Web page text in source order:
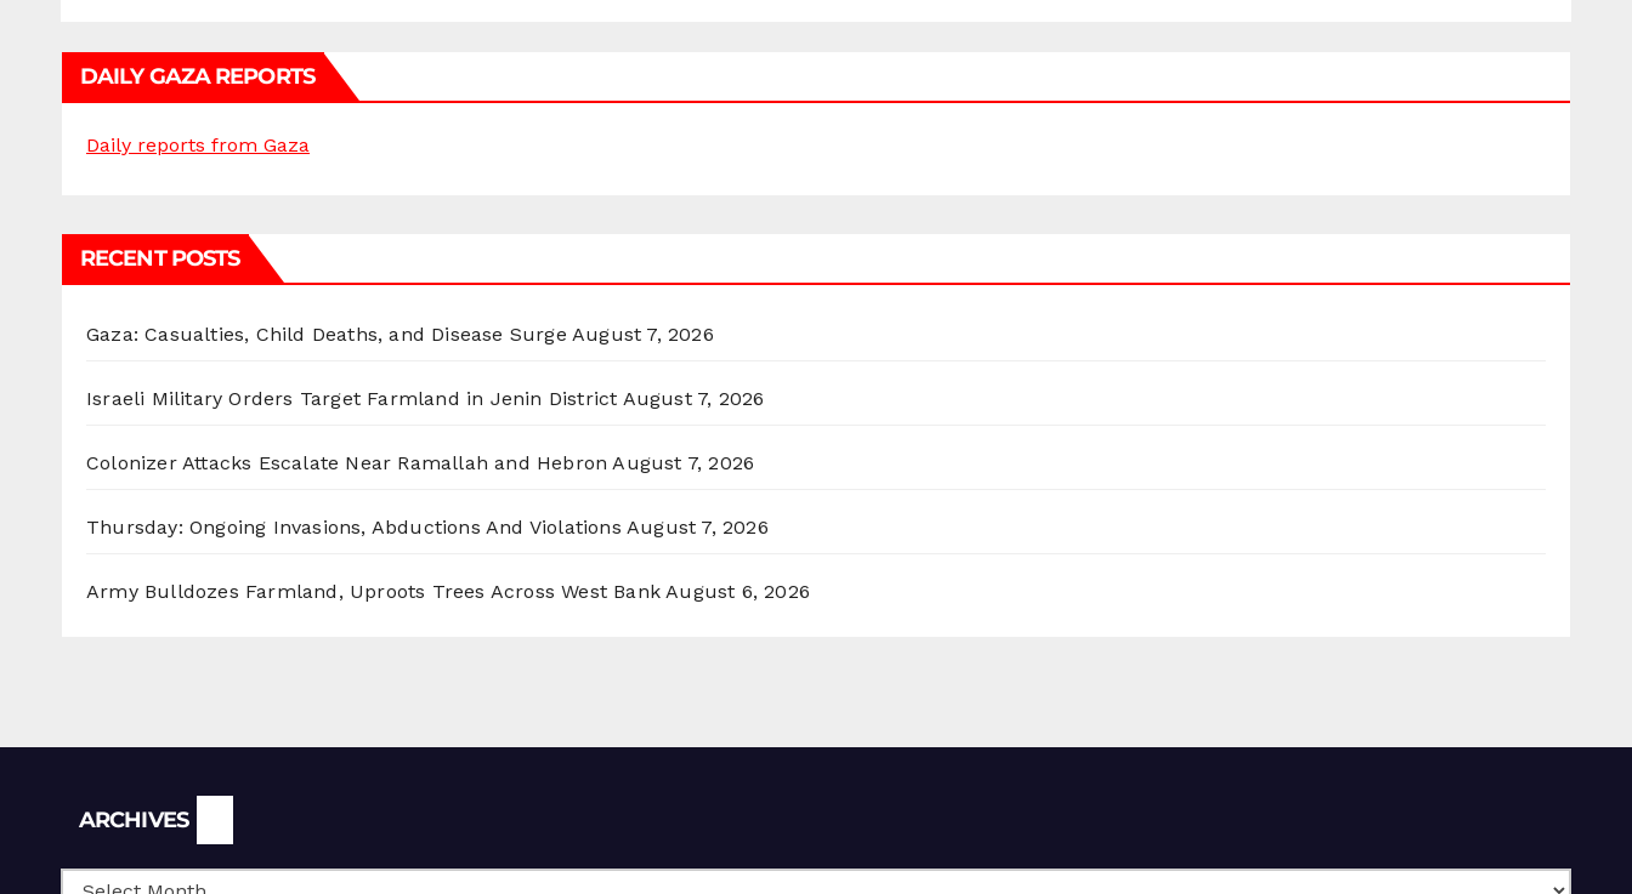
DAILY GAZA REPORTS
Daily reports from Gaza
RECENT POSTS
Gaza: Casualties, Child Deaths, and Disease Surge August 7, 2026
Israeli Military Orders Target Farmland in Jenin District August 7, 2026
Colonizer Attacks Escalate Near Ramallah and Hebron August 7, 2026
Thursday: Ongoing Invasions, Abductions And Violations August 7, 2026
Army Bulldozes Farmland, Uproots Trees Across West Bank August 6, 2026
ARCHIVES